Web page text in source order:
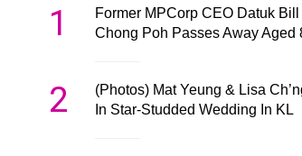
1
Former MPCorp CEO Datuk Bill
Chong Poh Passes Away Aged
2
(Photos) Mat Yeung & Lisa
In Star-Studded Wedding In KL